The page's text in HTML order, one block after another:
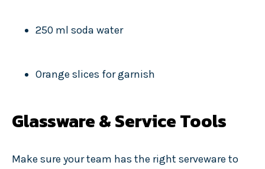
250 ml soda water
Orange slices for garnish
Glassware & Service Tools
Make sure your team has the right serveware to